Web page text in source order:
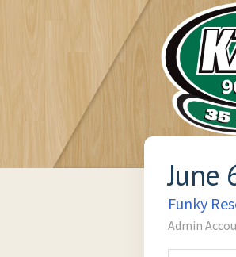
June
Funky
Admin